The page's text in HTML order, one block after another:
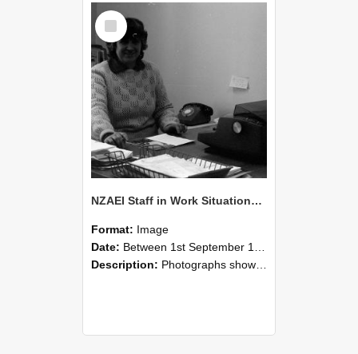
Select
Item
NZAEI Staff in Work Situations, Open Days, September 1985 05
Format: Image
Date: Between 1st September 1985 and 30th September 1985
Description: Photographs showing NZAEI staff demonstrating equipment, machinery, and engineering processes during Open Days in September 1985, Lincoln College.